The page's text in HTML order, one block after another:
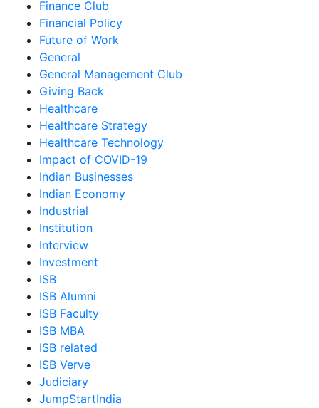
Finance Club
Financial Policy
Future of Work
General
General Management Club
Giving Back
Healthcare
Healthcare Strategy
Healthcare Technology
Impact of COVID-19
Indian Businesses
Indian Economy
Industrial
Institution
Interview
Investment
ISB
ISB Alumni
ISB Faculty
ISB MBA
ISB related
ISB Verve
Judiciary
JumpStartIndia